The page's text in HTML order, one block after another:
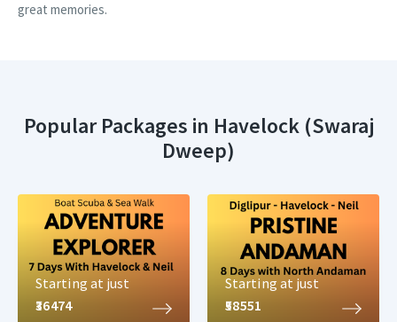
great memories.
Popular Packages in Havelock (Swaraj
Dweep)
Starting at just
₹36474
Starting at just
₹58551